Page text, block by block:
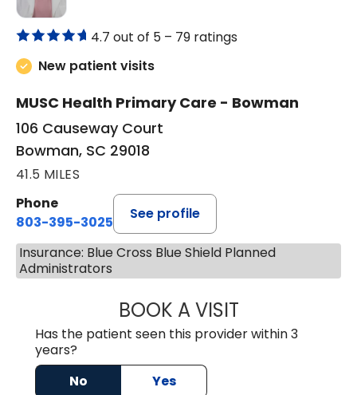
4.7 out of 5 – 79 ratings
New patient visits
MUSC Health Primary Care - Bowman
106 Causeway Court
Bowman, SC 29018
41.5 MILES
Phone
803-395-3025
See profile
Insurance: Blue Cross Blue Shield Planned
Administrators
BOOK A VISITLISA F.
Has the patient seen this provider within 3
years?
No
Yes